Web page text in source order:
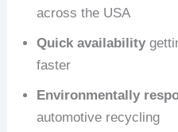
across the USA
Quick availability
faster
Environmentally
automotive recycling